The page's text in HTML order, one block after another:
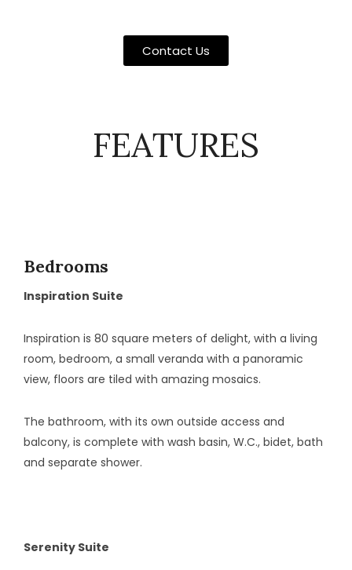
Contact Us
FEATURES
Bedrooms
Inspiration Suite
Inspiration is 80 square meters of delight, with a living
room, bedroom, a small veranda with a panoramic
view, floors are tiled with amazing mosaics.
The bathroom, with its own outside access and
balcony, is complete with wash basin, W.C., bidet, bath
and separate shower.
Serenity Suite